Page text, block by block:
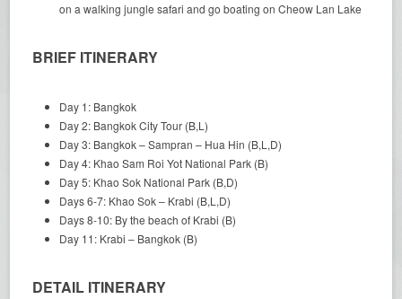
on a walking jungle safari and go boating on Cheow Lan Lake
BRIEF ITINERARY
Day 1: Bangkok
Day 2: Bangkok City Tour (B,L)
Day 3: Bangkok – Sampran – Hua Hin (B,L,D)
Day 4: Khao Sam Roi Yot National Park (B)
Day 5: Khao Sok National Park (B,D)
Days 6-7: Khao Sok – Krabi (B,L,D)
Days 8-10: By the beach of Krabi (B)
Day 11: Krabi – Bangkok (B)
DETAIL ITINERARY